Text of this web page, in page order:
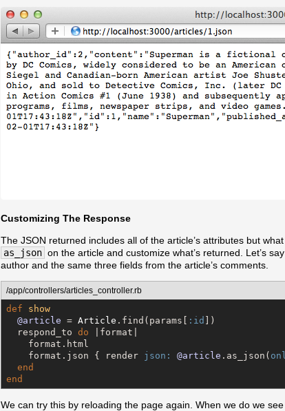
Customizing The Response
The JSON returned includes all of the article’s attributes but
as_json on the article and customize what’s returned. Let’s
author and the same three fields from the article’s comments.
/app/controllers/articles_controller.rb
def
show
@article = Article .find(params[ :id
])
  respond_to
do |format|
    format.html
    format.json { render
json: @article .as_json(
end
end
We can try this by reloading the page again. When we do we